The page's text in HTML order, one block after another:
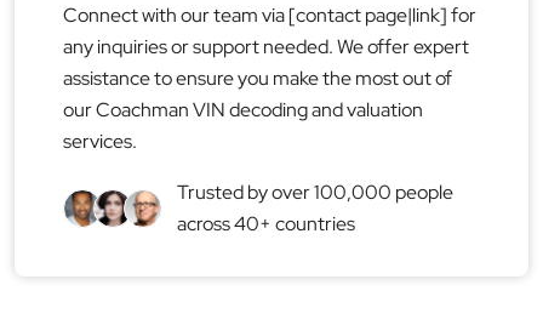
Connect with our team via [contact page|link] for
any inquiries or support needed. We offer expert
assistance to ensure you make the most out of
our Coachman VIN decoding and valuation
services.
Trusted by over 100,000 people
across 40+ countries